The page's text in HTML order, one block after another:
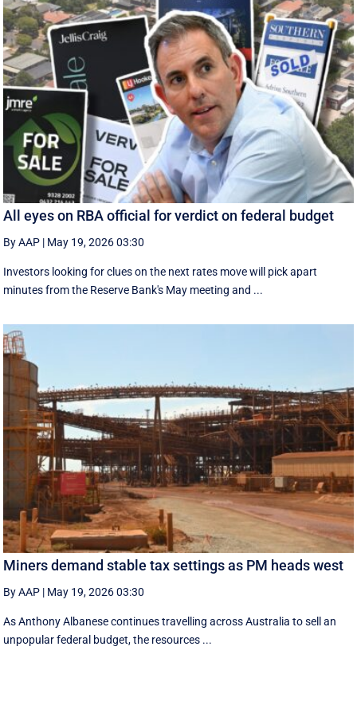
All eyes on RBA official for verdict on federal budget
By AAP | May 19, 2026 03:30
Investors looking for clues on the next rates move will pick apart
minutes from the Reserve Bank's May meeting and ...
Miners demand stable tax settings as PM heads west
By AAP | May 19, 2026 03:30
As Anthony Albanese continues travelling across Australia to sell an
unpopular federal budget, the resources ...